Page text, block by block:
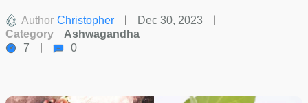
Author Christopher
Dec 30, 2023
Category
Ashwagandha
7
0